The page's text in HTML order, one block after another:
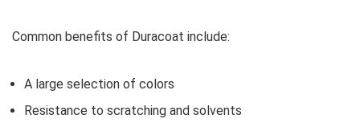
Common benefits of Duracoat include:
A large selection of colors
Resistance to scratching and solvents